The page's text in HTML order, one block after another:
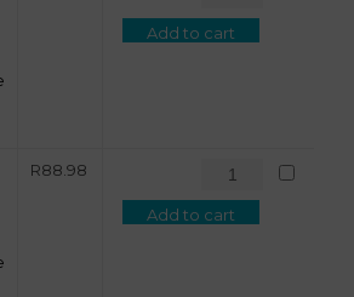
Add to cart
R88.98
Add to cart